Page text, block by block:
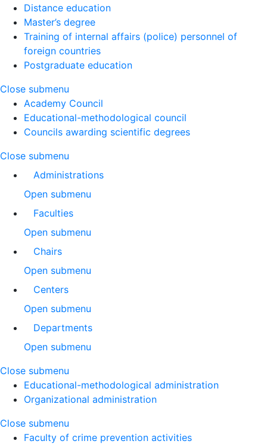
Distance education
Master’s degree
Training of internal affairs (police) personnel of
foreign countries
Postgraduate education
Close submenu
Academy Council
Educational-methodological council
Councils awarding scientific degrees
Close submenu
Administrations
Open submenu
Faculties
Open submenu
Chairs
Open submenu
Centers
Open submenu
Departments
Open submenu
Close submenu
Educational-methodological administration
Organizational administration
Close submenu
Faculty of crime prevention activities